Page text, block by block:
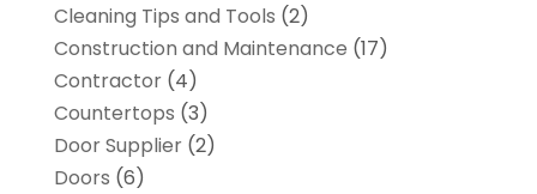
Cleaning Tips and Tools (2)
Construction and Maintenance (17)
Contractor(4)
Countertops (3)
Door Supplier(2)
Doors (6)